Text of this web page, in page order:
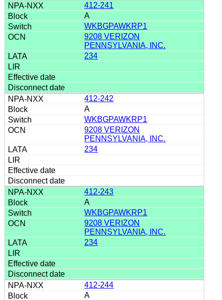
412-241
A
WKBGPAWKRP1
9208 VERIZON
PENNSYLVANIA, INC.
234
412-242
A
WKBGPAWKRP1
9208 VERIZON
PENNSYLVANIA, INC.
234
412-243
A
WKBGPAWKRP1
9208 VERIZON
PENNSYLVANIA, INC.
234
412-244
A